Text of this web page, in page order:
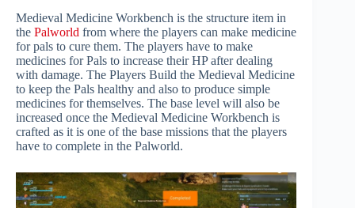
Medieval Medicine Workbench is the structure item in
the Palworld from where the players can make medicine
for pals to cure them. The players have to make
medicines for Pals to increase their HP after dealing
with damage. The Players Build the Medieval Medicine
to keep the Pals healthy and also to produce simple
medicines for themselves. The base level will also be
increased once the Medieval Medicine Workbench is
crafted as it is one of the base missions that the players
have to complete in the Palworld.